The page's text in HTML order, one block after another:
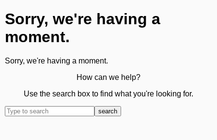
Sorry, we're having a
moment.
Sorry, we're having a moment.
How can we help?
Use the search box to find what you're looking for.
search